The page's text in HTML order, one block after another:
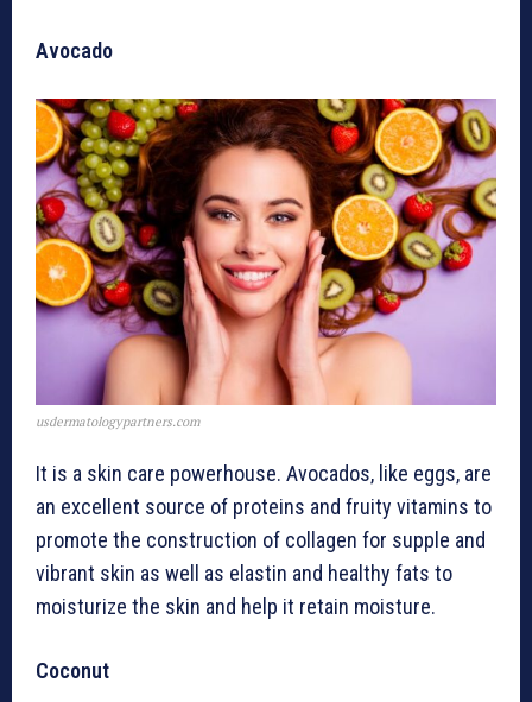
Avocado
usdermatologypartners.com
It is a skin care powerhouse. Avocados, like eggs, are
an excellent source of proteins and fruity vitamins to
promote the construction of collagen for supple and
vibrant skin as well as elastin and healthy fats to
moisturize the skin and help it retain moisture.
Coconut